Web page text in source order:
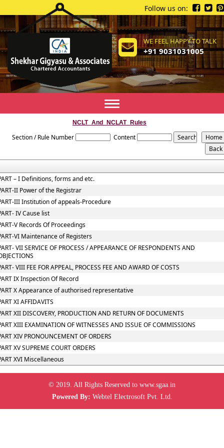
WE FEEL HAPPY TO TALK
+91 9031031005
Follow us on:
Toggle
navigation
NCLT_And_NCLAT_Rules
Section / Rule Number Content
– I Definitions, forms and etc.
II Power of the Registrar
III Institution of appeals-Procedure
IV Cause list
V Records Of Proceedings
VI Maintenance of Registers
VII SERVICE OF PROCESS / APPEARANCE OF RESPONDENTS AND
VIII FEE FOR APPEAL, PROCESS FEE AND AWARD OF COSTS
IX Inspection Of Record
X Appearance of authorised representative
XI AFFIDAVITS
XII DISCOVERY, PRODUCTION AND RETURN OF DOCUMENTS
XIII EXAMINATION OF WITNESSES AND ISSUE OF COMMISSIONS
XIV PRONOUNCEMENT OF ORDERS
XV SUPREME COURT ORDERS
XVI Miscellaneous
© 2019. All Rights Reserved to www.sgaa.in
Powered By: Webtel Electrosoft Pvt. Ltd.